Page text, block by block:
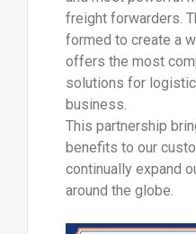
freight forwarders.
formed to create a
offers the most
solutions for
business.
This partnership
benefits to our
continually expand
around the globe.